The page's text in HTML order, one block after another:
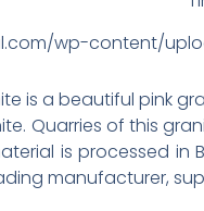
wp-content/
is a beautiful pink
Quarries of this
is processed in
manufacturer,